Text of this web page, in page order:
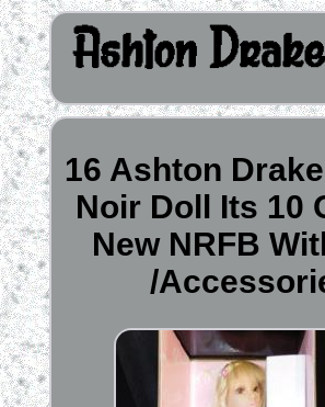
16 Ashton
Noir Doll Its 10
New NRFB
/